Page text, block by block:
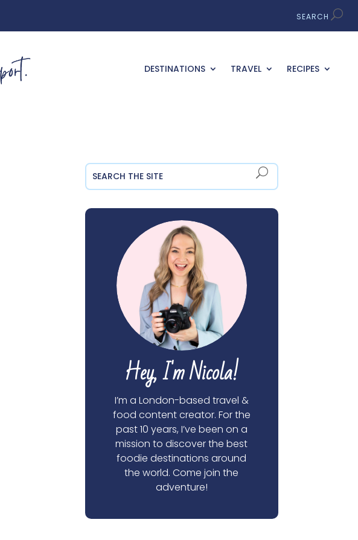
DESTINATIONS TRAVEL RECIPES
Hey, I'm Nicola!
I’m a London-based travel &
food content creator. For the
past 10 years, I’ve been on a
mission to discover the best
foodie destinations around
the world. Come join the
adventure!